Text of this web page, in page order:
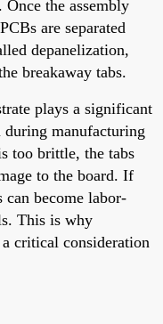
the assembly
are separated
depanelization,
breakaway tabs.
plays a significant
manufacturing
too brittle, the tabs
to the board. If
can become labor-
This is why
critical consideration